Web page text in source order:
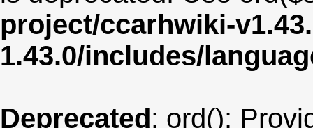
project/ccarhwiki-
1.43.0/includes/
Deprecated: ord():